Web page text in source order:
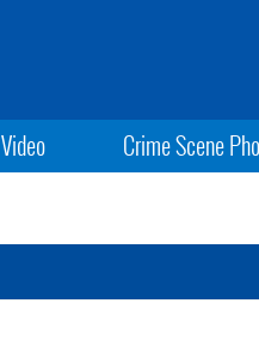
Video Crime Scene